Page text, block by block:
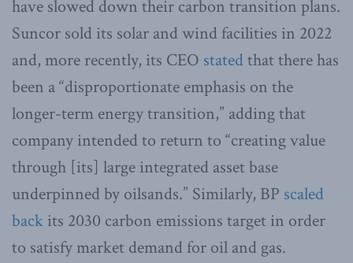
have slowed down their carbon transition plans.
Suncor sold its solar and wind facilities in 2022
and, more recently, its CEO statedthat there has
been a “disproportionate emphasis on the
longer-term energy transition,” adding that
company intended to return to “creating value
through [its] large integrated asset base
underpinned by oilsands.” Similarly, BP scaled
back its 2030 carbon emissions target in order
to satisfy market demand for oil and gas.